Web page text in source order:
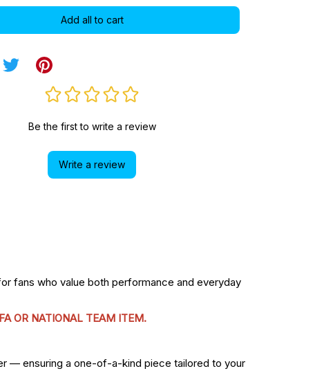
Add all to cart
Be the first to write a review
Write a review
fans who value both performance and everyday
OR NATIONAL TEAM ITEM.
— ensuring a one-of-a-kind piece tailored to your